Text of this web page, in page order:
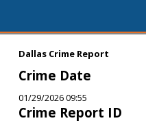
Dallas Crime Report
Crime Date
01/29/2026 09:55
Crime Report ID